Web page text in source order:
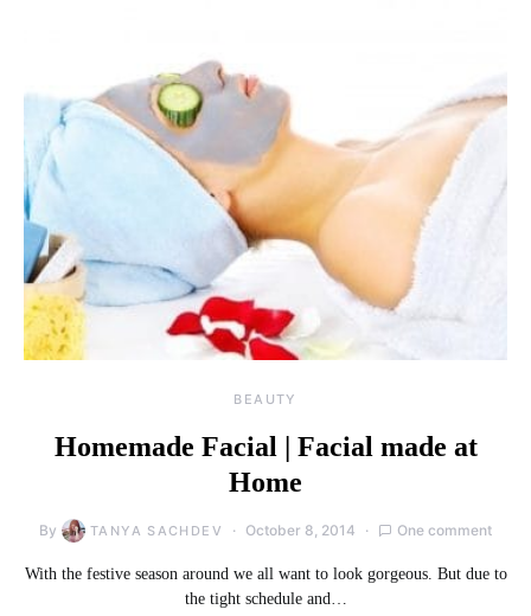
BEAUTY
Homemade Facial | Facial made at
Home
By TANYA SACHDEV October 8, 2014 One comment
With the festive season around we all want to look gorgeous. But due to
the tight schedule and…